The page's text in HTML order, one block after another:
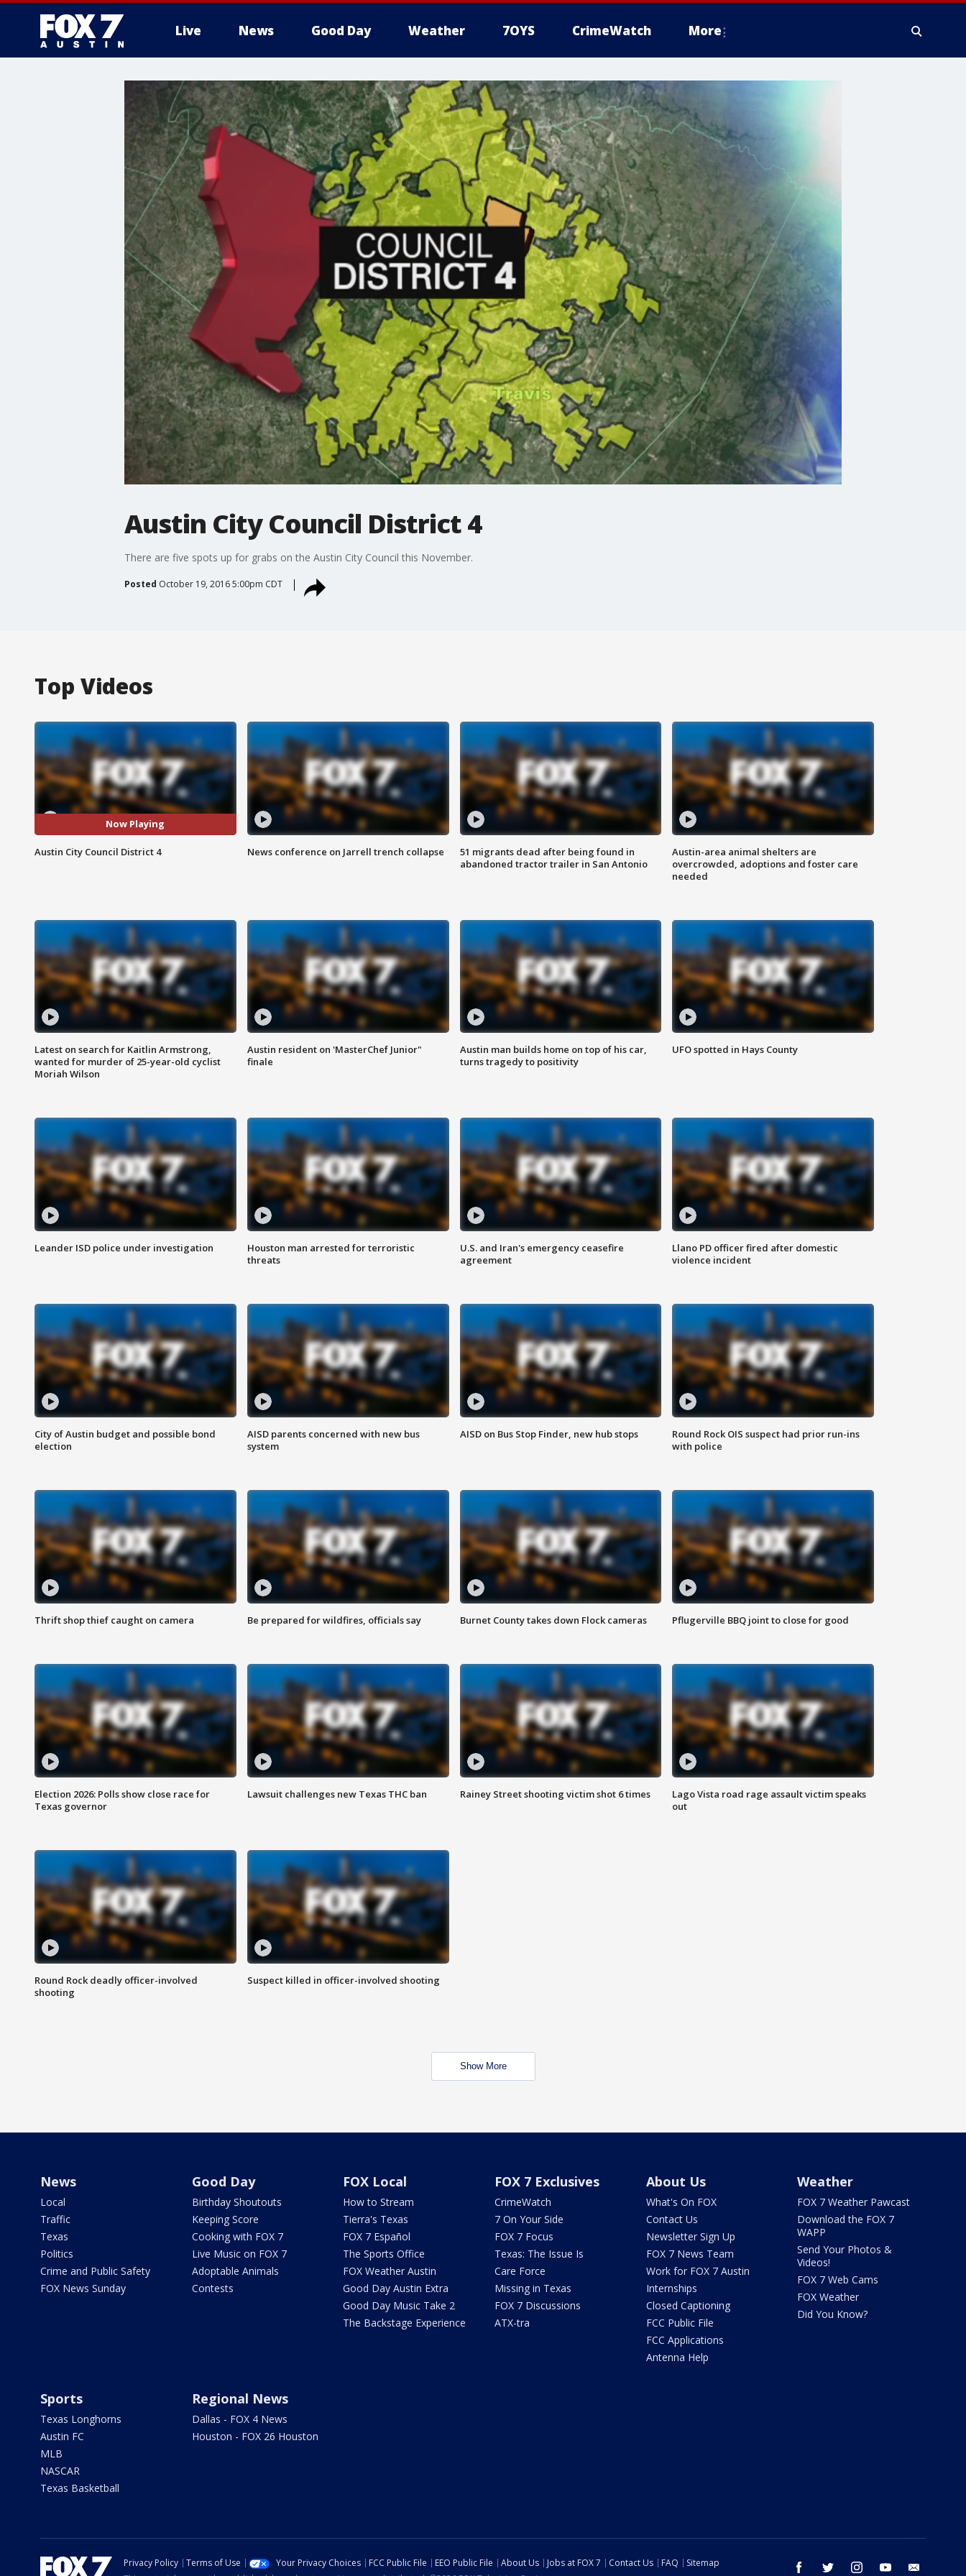
Live News Good Day Weather 7OYS CrimeWatch More
Austin City Council District 4
There are five spots up for grabs on the Austin City Council this November.
Posted October 19, 2016 5:00pm CDT
Top Videos
Now Playing
Austin City Council District 4 News conference on Jarrell trench collapse
51 migrants dead after being found in
abandoned tractor trailer in San Antonio
Austin-area animal shelters are
overcrowded, adoptions and foster care
needed
Latest on search for Kaitlin Armstrong,
wanted for murder of 25-year-old cyclist
Moriah Wilson
Austin resident on 'MasterChef Junior"
finale
Austin man builds home on top of his car,
turns tragedy to positivity
UFO spotted in Hays County
Leander ISD police under investigation
Houston man arrested for terroristic
threats
U.S. and Iran's emergency ceasefire
agreement
Llano PD officer fired after domestic
violence incident
City of Austin budget and possible bond
election
AISD parents concerned with new bus
system
AISD on Bus Stop Finder, new hub stops
Round Rock OIS suspect had prior run-ins
with police
Thrift shop thief caught on camera Be prepared for wildfires, officials say Burnet County takes down Flock cameras Pflugerville BBQ joint to close for good
Election 2026: Polls show close race for
Texas governor
Lawsuit challenges new Texas THC ban Rainey Street shooting victim shot 6 times
Lago Vista road rage assault victim speaks
out
Round Rock deadly officer-involved
shooting
Suspect killed in officer-involved shooting
Show More
News
Local
Traffic
Texas
Politics
Crime and Public Safety
FOX News Sunday
Good Day
Birthday Shoutouts
Keeping Score
Cooking with FOX 7
Live Music on FOX 7
Adoptable Animals
Contests
FOX Local
How to Stream
Tierra's Texas
FOX 7 Español
The Sports Office
FOX Weather Austin
Good Day Austin Extra
Good Day Music Take 2
The Backstage Experience
FOX 7 Exclusives
CrimeWatch
7 On Your Side
FOX 7 Focus
Texas: The Issue Is
Care Force
Missing in Texas
FOX 7 Discussions
ATX-tra
About Us
What's On FOX
Contact Us
Newsletter Sign Up
FOX 7 News Team
Work for FOX 7 Austin
Internships
Closed Captioning
FCC Public File
FCC Applications
Antenna Help
Weather
FOX 7 Weather Pawcast
Download the FOX 7
WAPP
Send Your Photos &
Videos!
FOX 7 Web Cams
FOX Weather
Did You Know?
Sports
Texas Longhorns
Austin FC
MLB
NASCAR
Texas Basketball
Regional News
Dallas - FOX 4 News
Houston - FOX 26 Houston
facebook twitter instagram youtube
Privacy Policy Terms of Use Your Privacy Choices FCC Public File EEO Public File About Us Jobs at FOX 7 Contact Us FAQ
Sitemap